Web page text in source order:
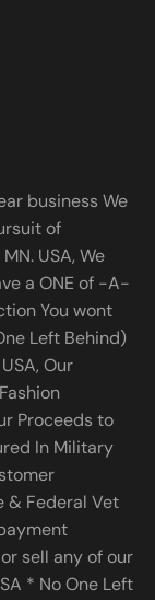
business We
of
USA, We
a ONE of -A-
You wont
Left Behind)
Our
Proceeds to
In Military
& Federal Vet
sell any of our
* No One Left